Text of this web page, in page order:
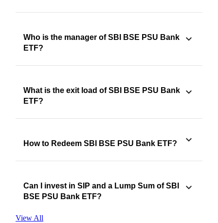
Who is the manager of SBI BSE PSU Bank
ETF?
What is the exit load of SBI BSE PSU Bank
ETF?
How to Redeem SBI BSE PSU Bank ETF?
Can I invest in SIP and a Lump Sum of SBI
BSE PSU Bank ETF?
View All